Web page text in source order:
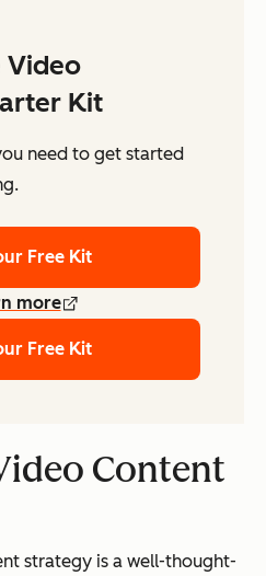
Video
Kit
need to get started
Free Kit
more
Free Kit
Content
strategy is a well-thought-